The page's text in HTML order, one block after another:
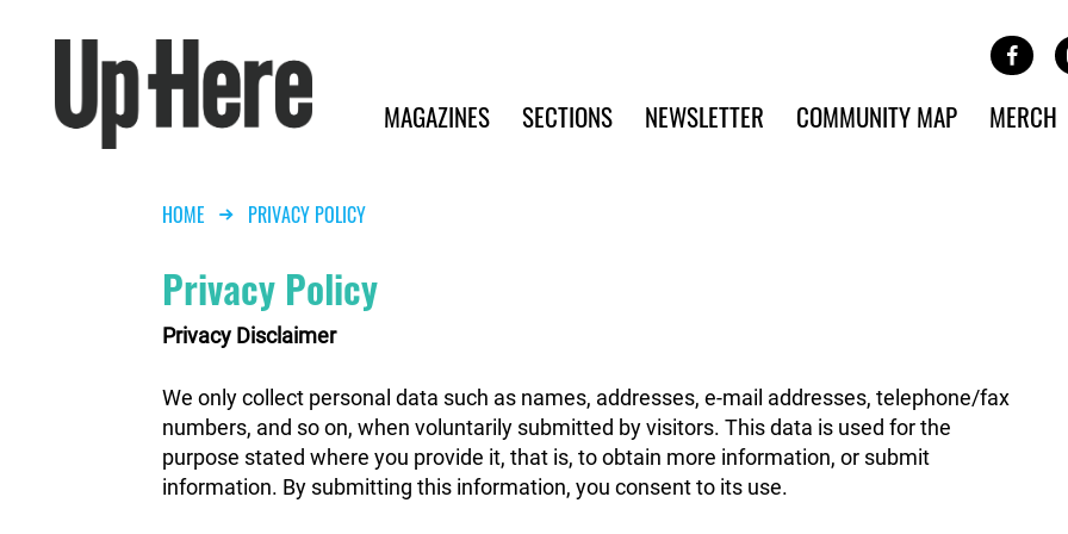
Site Banner Ads
Search
Main navigation
MAGAZINES SECTIONS NEWSLETTER COMMUNITY MAP MERCH
Breadcrumb
HOME PRIVACY POLICY
Privacy Policy
Privacy Disclaimer
We only collect personal data such as names, addresses, e-mail addresses, telephone/fax
numbers, and so on, when voluntarily submitted by visitors. This data is used for the
purpose stated where you provide it, that is, to obtain more information, or submit
information. By submitting this information, you consent to its use.